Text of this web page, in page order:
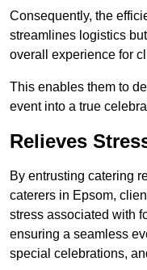
Consequently, the
streamlines logistics
overall experience for
This enables them to
event into a true
Relieves
By entrusting catering
caterers in Epsom,
stress associated with
ensuring a seamless
special celebrations,